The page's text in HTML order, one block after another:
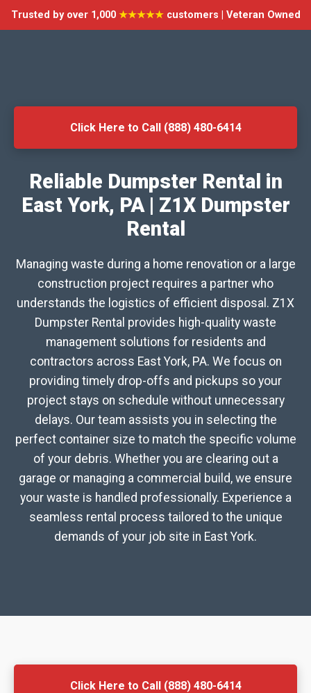
Trusted by over 1,000 ★★★★★customers | Veteran Owned
Click Here to Call (888) 480-6414
Reliable Dumpster Rental in
East York, PA | Z1X Dumpster
Rental
Managing waste during a home renovation or a large
construction project requires a partner who
understands the logistics of efficient disposal. Z1X
Dumpster Rental provides high-quality waste
management solutions for residents and
contractors across East York, PA. We focus on
providing timely drop-offs and pickups so your
project stays on schedule without unnecessary
delays. Our team assists you in selecting the
perfect container size to match the specific volume
of your debris. Whether you are clearing out a
garage or managing a commercial build, we ensure
your waste is handled professionally. Experience a
seamless rental process tailored to the unique
demands of your job site in East York.
Click Here to Call (888) 480-6414